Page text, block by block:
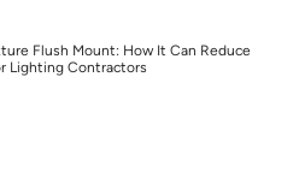
Flush Mount: How It Can Reduce
Lighting Contractors